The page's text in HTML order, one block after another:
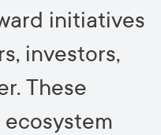
initiatives
investors,
These